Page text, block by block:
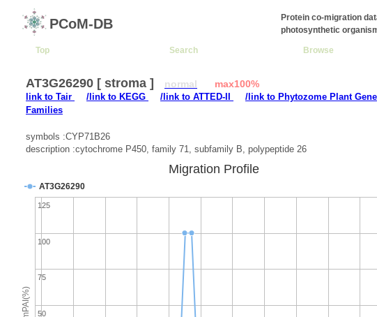
PCoM-DB
Protein co-migration
photosynthetic
Top Search Browse
AT3G26290 [ stroma ] normal max100%
link to Tair /link to KEGG /link to ATTED-II
/link to Phytozome Plant Gene
Families
symbols :CYP71B26
description :cytochrome P450, family 71, subfamily B, polypeptide 26
emPAI(%)
Migration Profile
AT3G26290
100
50
75
125